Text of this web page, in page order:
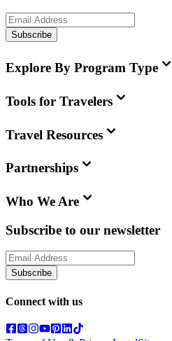
Subscribe
Explore By Program Type
Tools for Travelers
Travel Resources
Partnerships
Who We Are
Subscribe to our newsletter
Subscribe
Connect with us